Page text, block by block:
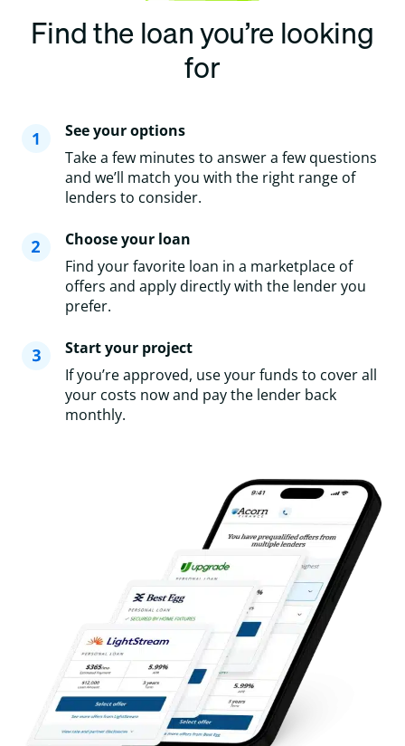
Find the loan you’re looking
for
See your options
Take a few minutes to answer a few questions
and we’ll match you with the right range of
lenders to consider.
Choose your loan
Find your favorite loan in a marketplace of
offers and apply directly with the lender you
prefer.
Start your project
If you’re approved, use your funds to cover all
your costs now and pay the lender back
monthly.